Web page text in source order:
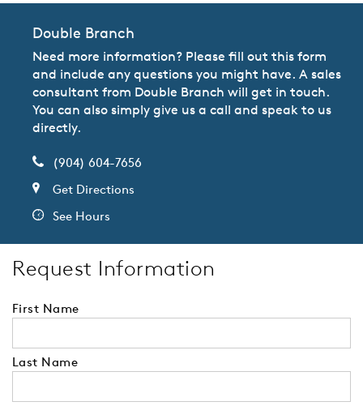
Double Branch
Need more information? Please fill out this form
and include any questions you might have. A sales
consultant from Double Branch will get in touch.
You can also simply give us a call and speak to us
directly.
(904) 604-7656
Get Directions
See Hours
Request Information
First Name
Last Name